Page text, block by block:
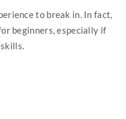
to break in. In fact,
beginners, especially if